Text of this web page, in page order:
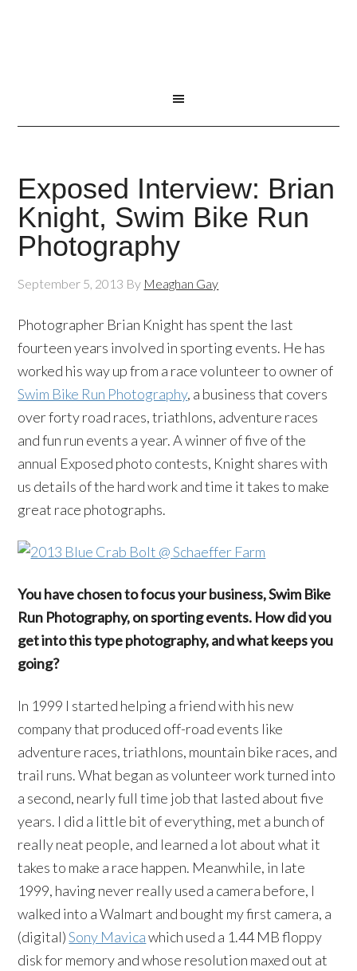
Exposed Interview: Brian
Knight, Swim Bike Run
Photography
September 5, 2013 By Meaghan Gay
Photographer Brian Knight has spent the last
fourteen years involved in sporting events. He has
worked his way up from a race volunteer to owner of
Swim Bike Run Photography, a business that covers
over forty road races, triathlons, adventure races
and fun run events a year. A winner of five of the
annual Exposed photo contests, Knight shares with
us details of the hard work and time it takes to make
great race photographs.
You have chosen to focus your business, Swim Bike
Run Photography, on sporting events. How did you
get into this type photography, and what keeps you
going?
In 1999 I started helping a friend with his new
company that produced off-road events like
adventure races, triathlons, mountain bike races, and
trail runs. What began as volunteer work turned into
a second, nearly full time job that lasted about five
years. I did a little bit of everything, met a bunch of
really neat people, and learned a lot about what it
takes to make a race happen. Meanwhile, in late
1999, having never really used a camera before, I
walked into a Walmart and bought my first camera, a
(digital)Sony Mavicawhich used a 1.44 MB floppy
disk for memory and whose resolution maxed out at